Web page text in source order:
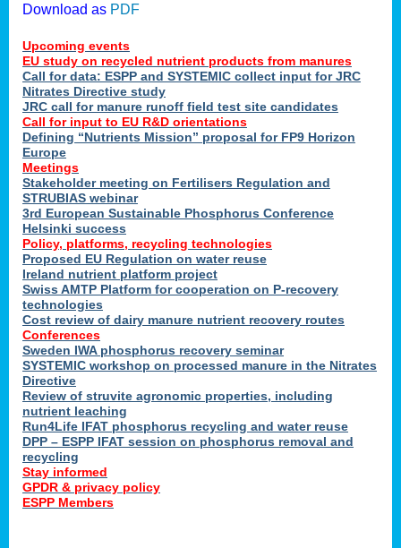
Download as PDF
Upcoming events
EU study on recycled nutrient products from manures
Call for data: ESPP and SYSTEMIC collect input for JRC
Nitrates Directive study
JRC call for manure runoff field test site candidates
Call for input to EU R&D orientations
Defining “Nutrients Mission” proposal for FP9 Horizon
Europe
Meetings
Stakeholder meeting on Fertilisers Regulation and
STRUBIAS webinar
3rd European Sustainable Phosphorus Conference
Helsinki success
Policy, platforms, recycling technologies
Proposed EU Regulation on water reuse
Ireland nutrient platform project
Swiss AMTP Platform for cooperation on P-recovery
technologies
Cost review of dairy manure nutrient recovery routes
Conferences
Sweden IWA phosphorus recovery seminar
SYSTEMIC workshop on processed manure in the Nitrates
Directive
Review of struvite agronomic properties, including
nutrient leaching
Run4Life IFAT phosphorus recycling and water reuse
DPP – ESPP IFAT session on phosphorus removal and
recycling
Stay informed
GPDR & privacy policy
ESPP Members